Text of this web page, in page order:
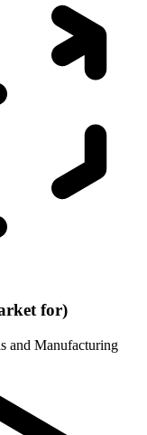
for)
and Manufacturing